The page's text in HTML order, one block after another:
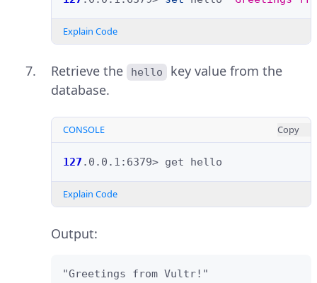
Explain Code
Retrieve the hello
key value from the
database.
CONSOLE Copy
127 .0.0.1:6379> get
Explain Code
Output:
"Greetings from Vultr!"